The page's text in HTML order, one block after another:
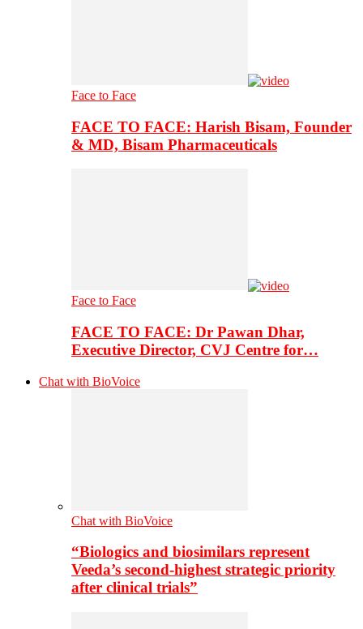
Face to Face
FACE TO FACE: Harish Bisam, Founder
& MD, Bisam Pharmaceuticals
Face to Face
FACE TO FACE: Dr Pawan Dhar,
Executive Director, CVJ Centre for…
Chat with BioVoice
Chat with BioVoice
“Biologics and biosimilars represent
Veeda’s second-highest strategic priority
after clinical trials”